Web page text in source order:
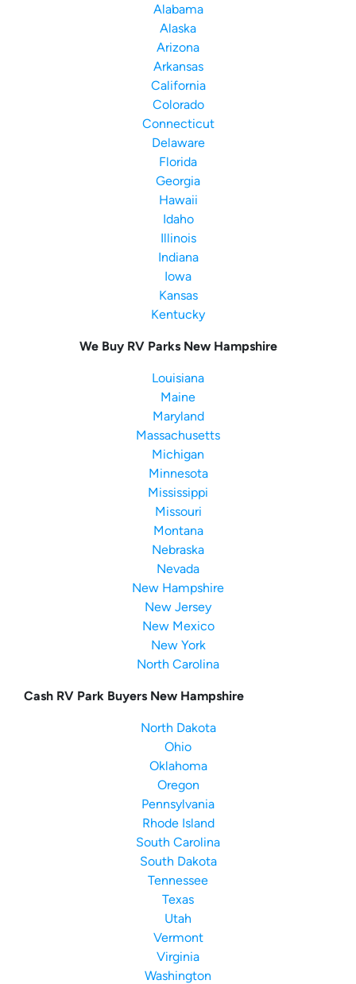
Alabama
Alaska
Arizona
Arkansas
California
Colorado
Connecticut
Delaware
Florida
Georgia
Hawaii
Idaho
Illinois
Indiana
Iowa
Kansas
Kentucky
We Buy RV Parks New Hampshire
Louisiana
Maine
Maryland
Massachusetts
Michigan
Minnesota
Mississippi
Missouri
Montana
Nebraska
Nevada
New Hampshire
New Jersey
New Mexico
New York
North Carolina
Cash RV Park Buyers New Hampshire
North Dakota
Ohio
Oklahoma
Oregon
Pennsylvania
Rhode Island
South Carolina
South Dakota
Tennessee
Texas
Utah
Vermont
Virginia
Washington